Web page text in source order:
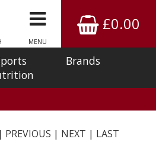
£0.00
MENU
Brands
| PREVIOUS | NEXT | LAST